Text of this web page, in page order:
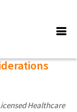
Healthcare